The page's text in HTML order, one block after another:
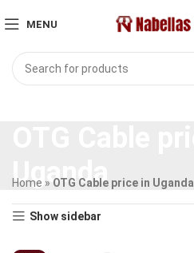
MENU
Uganda
Home » OTG Cable price in Uganda
Show sidebar